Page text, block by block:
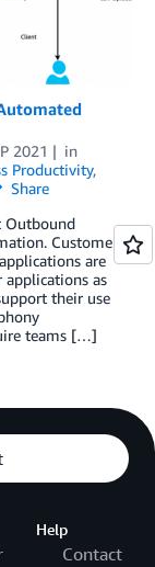
2021
in
Productivity,
Share
Outbound
Customers
are
as
their use
teams […]
Help
Contact